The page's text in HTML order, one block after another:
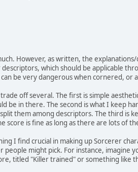
However, as written, the
descriptors, which should be applicable
be very dangerous when cornered,
off several. The first is simple
be in there. The second is what I keep
them among descriptors. The third is
score is fine as long as there are lots of
I find crucial in making up Sorcerer
people might pick. For instance, imagine
titled "Killer trained" or something like